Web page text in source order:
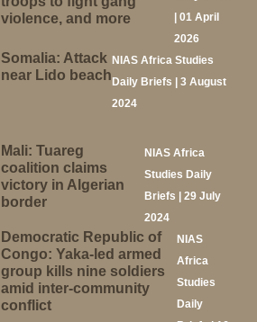
violence, and more
| 01 April
2026
Somalia: Attack
near Lido beach
NIAS Africa Studies
Daily Briefs | 3 August
2024
Mali: Tuareg
coalition claims
victory in Algerian
border
NIAS Africa
Studies Daily
Briefs | 29 July
2024
Democratic Republic of
Congo: Yaka-led armed
group kills nine soldiers
amid inter-community
conflict
NIAS
Africa
Studies
Daily